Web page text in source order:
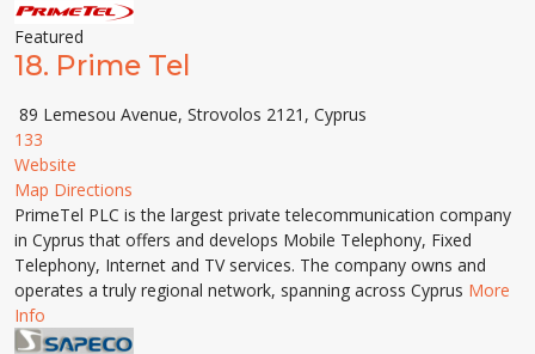
Featured
18. Prime Tel
89 Lemesou Avenue, Strovolos 2121, Cyprus
133
Website
Map Directions
PrimeTel PLC is the largest private telecommunication company
in Cyprus that offers and develops Mobile Telephony, Fixed
Telephony, Internet and TV services. The company owns and
operates a truly regional network, spanning across Cyprus More
Info